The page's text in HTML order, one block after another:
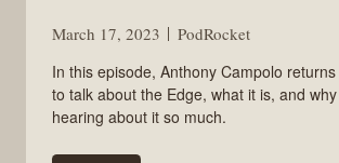
March 17, 2023
PodRocket
In this episode, Anthony Campolo
to talk about the Edge, what it is, and
hearing about it so much.